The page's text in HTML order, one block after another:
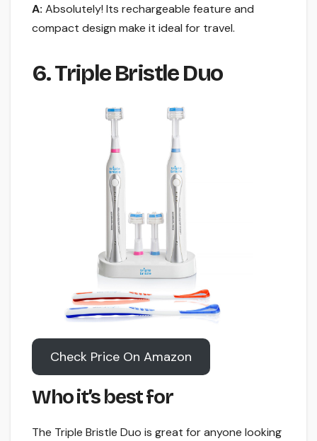
A: Absolutely! Its rechargeable feature and
compact design make it ideal for travel.
6. Triple Bristle Duo
Check Price On Amazon
Who it’s best for
The Triple Bristle Duo is great for anyone looking